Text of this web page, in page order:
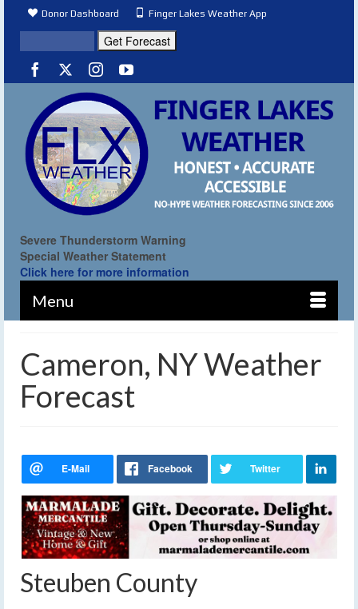
Donor Dashboard Finger Lakes Weather App
Severe Thunderstorm Warning
Special Weather Statement
Click here for more information
Menu
Cameron, NY Weather
Forecast
Steuben County